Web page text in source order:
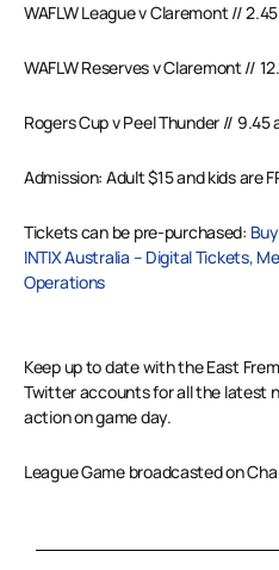
WAFLW League v Claremont //
WAFLW Reserves v Claremont //
Rogers Cup v Peel Thunder // 9.45
Admission: Adult $15 and kids are
Tickets can be pre-purchased:
INTIX Australia – Digital Tickets,
Operations
Keep up to date with the East
Twitter accounts for all the latest
action on game day.
League Game broadcasted on